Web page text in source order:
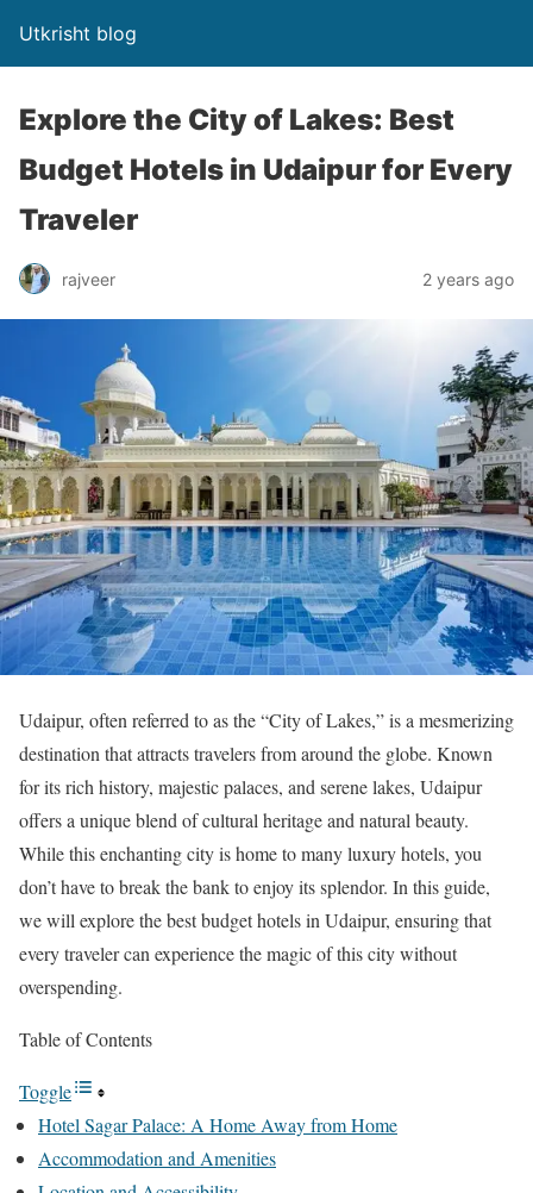
Utkrisht blog
Explore the City of Lakes: Best
Budget Hotels in Udaipur for Every
Traveler
rajveer 2 years ago
Udaipur, often referred to as the “City of Lakes,” is a mesmerizing
destination that attracts travelers from around the globe. Known
for its rich history, majestic palaces, and serene lakes, Udaipur
offers a unique blend of cultural heritage and natural beauty.
While this enchanting city is home to many luxury hotels, you
don’t have to break the bank to enjoy its splendor. In this guide,
we will explore the best budget hotels in Udaipur, ensuring that
every traveler can experience the magic of this city without
overspending.
Table of Contents
Toggle
Hotel Sagar Palace: A Home Away from Home
Accommodation and Amenities